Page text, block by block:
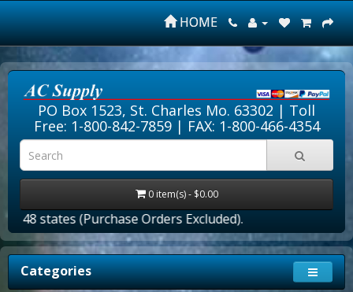
HOME
PO Box 1523, St. Charles Mo. 63302 | Toll
Free: 1-800-842-7859| FAX: 1-800-466-4354
0 item(s) - $0.00
states (Purchase Orders Excluded).
Categories